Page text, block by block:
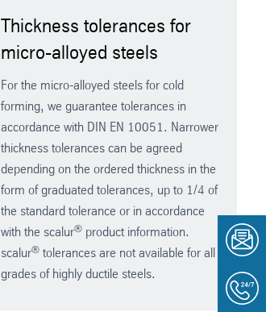
Thickness tolerances for
micro-alloyed steels
For the micro-alloyed steels for cold
forming, we guarantee tolerances in
accordance with DIN EN 10051. Narrower
thickness tolerances can be agreed
depending on the ordered thickness in the
form of graduated tolerances, up to 1/4 of
the standard tolerance or in accordance
with the scalur® product information.
scalur® tolerances are not available for all
grades of highly ductile steels.